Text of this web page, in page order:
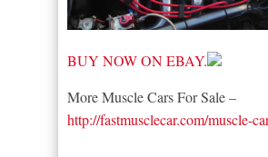
BUY NOW ON EBAY.
More Muscle Cars For Sale –
http://fastmusclecar.com/muscle-